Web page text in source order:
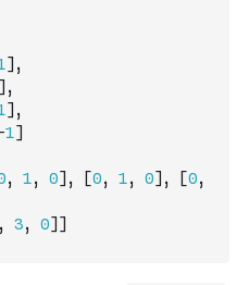
] ,
] ,
] ,
-1]
, 1, 0] , [0, 1, 0] , [0,
, 3, 0] ]